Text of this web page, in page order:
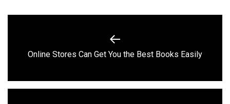
Previous
Online Stores Can Get You the Best Books Easily